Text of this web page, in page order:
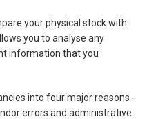
your physical stock with
you to analyse any
information that you
into four major reasons -
errors and administrative